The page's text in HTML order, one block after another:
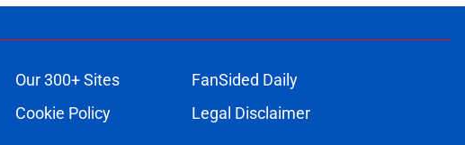
Our 300+ Sites
FanSided Daily
Cookie Policy
Legal Disclaimer